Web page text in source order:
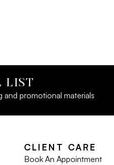
LIST
and promotional materials
CLIENT CARE
Book An Appointment